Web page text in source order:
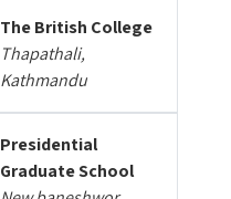
The British College
Thapathali,
Kathmandu
Presidential
Graduate School